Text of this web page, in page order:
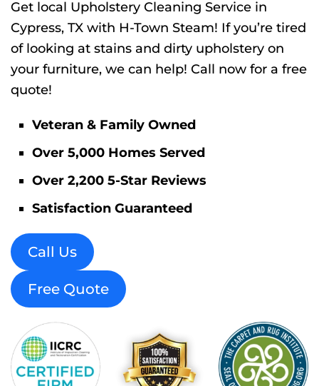
Get local Upholstery Cleaning Service in
Cypress, TX with H-Town Steam! If you’re tired
of looking at stains and dirty upholstery on
your furniture, we can help! Call now for a free
quote!
Veteran & Family Owned
Over 5,000 Homes Served
Over 2,200 5-Star Reviews
Satisfaction Guaranteed
Call Us
Free Quote